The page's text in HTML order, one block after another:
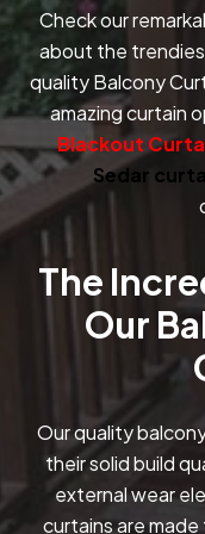
Check our
about the
quality Balcony
amazing curtain
Blackout
Sedar
The
Our
Our quality
their solid build
external wear
curtains are